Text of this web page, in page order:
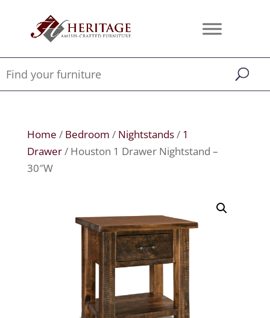
Home / Bedroom / Nightstands/ 1
Drawer/ Houston 1 Drawer Nightstand –
30″W